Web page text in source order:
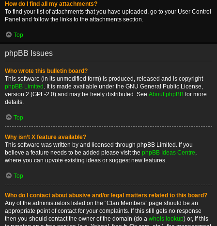
How do I find all my attachments?
To find your list of attachments that you have uploaded, go to your User Control
Panel and follow the links to the attachments section.
Top
phpBB Issues
Who wrote this bulletin board?
This software (in its unmodified form) is produced, released and is copyright
phpBB Limited . It is made available under the GNU General Public License,
version 2 (GPL-2.0) and may be freely distributed. See About phpBB for more
details.
Top
Why isn’t X feature available?
This software was written by and licensed through phpBB Limited. If you
believe a feature needs to be added please visit the phpBB Ideas Centre,
where you can upvote existing ideas or suggest new features.
Top
Who do I contact about abusive and/or legal matters related to this board?
Any of the administrators listed on the “Clan Members” page should be an
appropriate point of contact for your complaints. If this still gets no response
then you should contact the owner of the domain (do a whois lookup) or, if this